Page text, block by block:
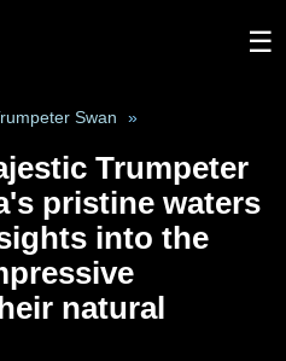
☰
Swan »
Trumpeter
pristine waters
into the
natural